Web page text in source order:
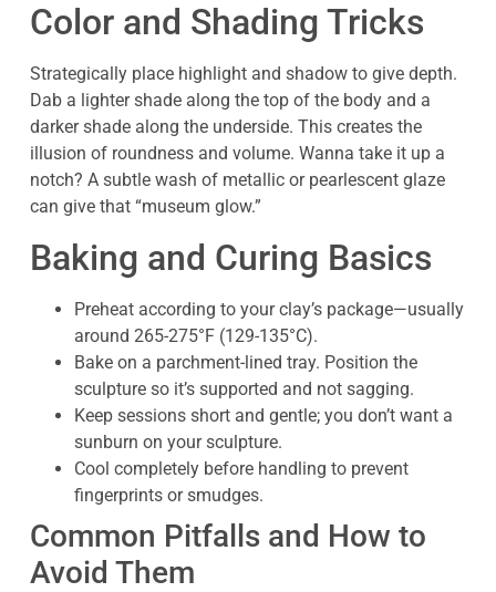
Color and Shading Tricks
Strategically place highlight and shadow to give depth.
Dab a lighter shade along the top of the body and a
darker shade along the underside. This creates the
illusion of roundness and volume. Wanna take it up a
notch? A subtle wash of metallic or pearlescent glaze
can give that “museum glow.”
Baking and Curing Basics
Preheat according to your clay’s package—usually
around 265-275°F (129-135°C).
Bake on a parchment-lined tray. Position the
sculpture so it’s supported and not sagging.
Keep sessions short and gentle; you don’t want a
sunburn on your sculpture.
Cool completely before handling to prevent
fingerprints or smudges.
Common Pitfalls and How to
Avoid Them